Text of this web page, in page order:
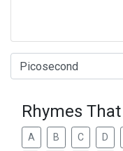
Type of Rhyme:
Rhymes
A B C D